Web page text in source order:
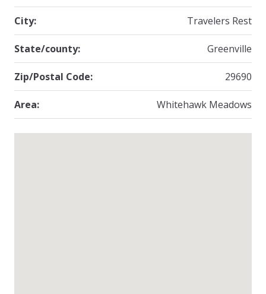
City: Travelers Rest
State/county: Greenville
Zip/Postal Code: 29690
Area: Whitehawk Meadows